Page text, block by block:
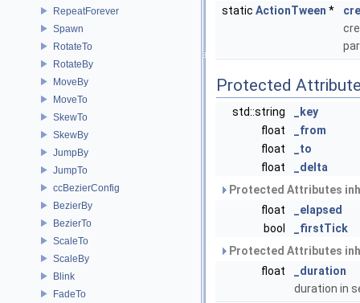
RepeatForever
Spawn
RotateTo
RotateBy
MoveBy
MoveTo
SkewTo
SkewBy
JumpBy
JumpTo
ccBezierConfig
BezierBy
BezierTo
ScaleTo
ScaleBy
Blink
FadeTo
static ActionTween *
Protected
std::string
_key
float
_from
float
_to
float
_delta
Protected Attributes
float
_elapsed
bool
_firstTick
Protected Attributes
float
_duration
duration in